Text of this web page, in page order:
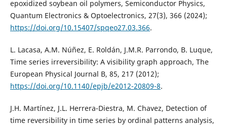
epoxidized soybean oil polymers, Semiconductor Physics,
Quantum Electronics & Optoelectronics, 27(3), 366 (2024);
https://doi.org/10.15407/spqeo27.03.366.
L. Lacasa, A.M. Núñez, E. Roldán, J.M.R. Parrondo, B. Luque,
Time series irreversibility: A visibility graph approach, The
European Physical Journal B, 85, 217 (2012);
https://doi.org/10.1140/epjb/e2012-20809-8.
J.H. Martínez, J.L. Herrera-Diestra, M. Chavez, Detection of
time reversibility in time series by ordinal patterns analysis,